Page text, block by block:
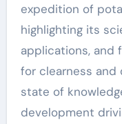
expedition of
highlighting its
applications, and
for clearness
state of
development